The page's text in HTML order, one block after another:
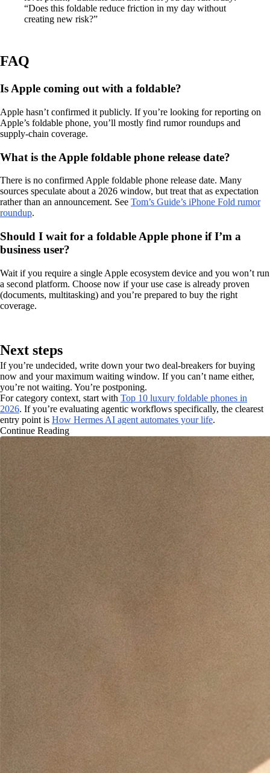
“Does this foldable reduce friction in my day without
creating new risk?”
FAQ
Is Apple coming out with a foldable?
Apple hasn’t confirmed it publicly. If you’re looking for reporting on
Apple’s foldable phone, you’ll mostly find rumor roundups and
supply-chain coverage.
What is the Apple foldable phone release date?
There is no confirmed Apple foldable phone release date. Many
sources speculate about a 2026 window, but treat that as expectation
rather than an announcement. See Tom’s Guide’s iPhone Fold rumor
roundup.
Should I wait for a foldable Apple phone if I’m a
business user?
Wait if you require a single Apple ecosystem device and you won’t run
a second platform. Choose now if your use case is already proven
(documents, multitasking) and you’re prepared to buy the right
coverage.
Next steps
If you’re undecided, write down your two deal-breakers for buying
now and your maximum waiting window. If you can’t name either,
you’re not waiting. You’re postponing.
For category context, start with Top 10 luxury foldable phones in
2026. If you’re evaluating agentic workflows specifically, the clearest
entry point is How Hermes AI agent automates your life.
Continue Reading